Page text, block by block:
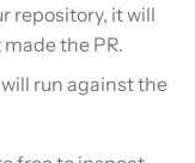
repository, it will
the PR.
run against the